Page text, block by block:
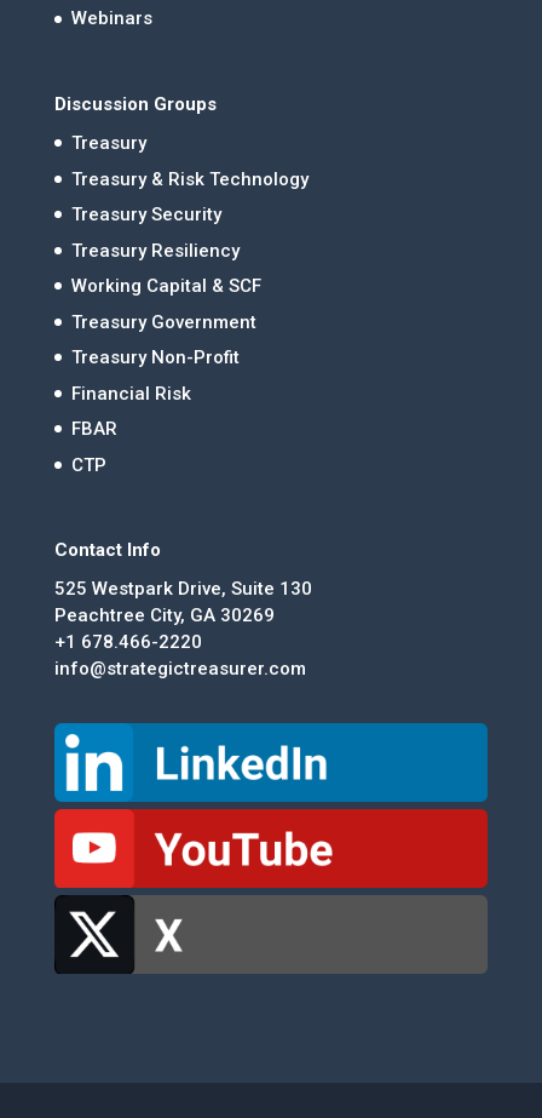
Webinars
Discussion Groups
Treasury
Treasury & Risk Technology
Treasury Security
Treasury Resiliency
Working Capital & SCF
Treasury Government
Treasury Non-Profit
Financial Risk
FBAR
CTP
Contact Info
525 Westpark Drive, Suite 130
Peachtree City, GA 30269
+1 678.466-2220
info@strategictreasurer.com